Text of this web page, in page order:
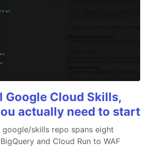
Cloud Skills,
actually need to start
skills repo spans eight
and Cloud Run to WAF